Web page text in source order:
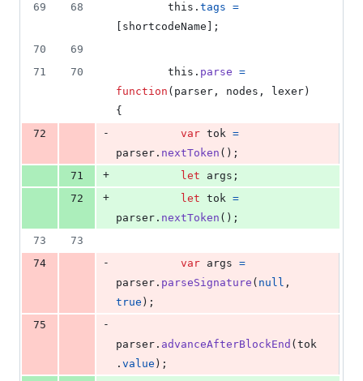
69
68 this . tags =
shortcodeName
;
70
69
71
70 this . parse =
function ( parser , nodes , lexer )
{
72
- var tok =
parser . nextToken ( ) ;
71
+ let args ;
72
+ let tok =
parser . nextToken ( ) ;
73
73
74
- var args =
parser . parseSignature ( null ,
true ) ;
75
-
parser . advanceAfterBlockEnd ( tok
. value ) ;